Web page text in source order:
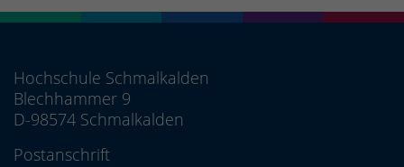
Hochschule Schmalkalden
Blechhammer 9
D-98574 Schmalkalden
Postanschrift